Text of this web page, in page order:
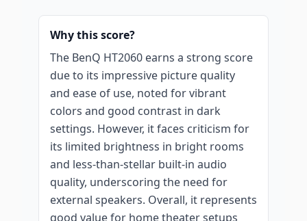
Why this score?
The BenQ HT2060 earns a strong score
due to its impressive picture quality
and ease of use, noted for vibrant
colors and good contrast in dark
settings. However, it faces criticism for
its limited brightness in bright rooms
and less-than-stellar built-in audio
quality, underscoring the need for
external speakers. Overall, it represents
good value for home theater setups